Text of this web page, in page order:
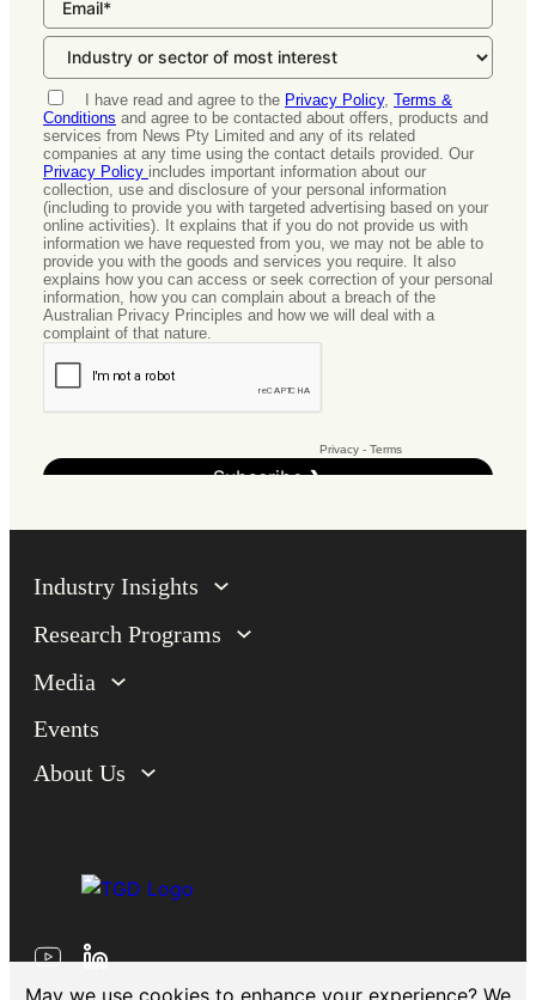
Industry Insights
Research Programs
Media
Events
About Us
May we use cookies to enhance your experience? We